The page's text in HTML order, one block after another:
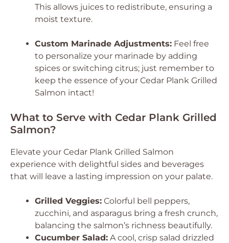
This allows juices to redistribute, ensuring a
moist texture.
Custom Marinade Adjustments: Feel free
to personalize your marinade by adding
spices or switching citrus; just remember to
keep the essence of your Cedar Plank Grilled
Salmon intact!
What to Serve with Cedar Plank Grilled
Salmon?
Elevate your Cedar Plank Grilled Salmon
experience with delightful sides and beverages
that will leave a lasting impression on your palate.
Grilled Veggies: Colorful bell peppers,
zucchini, and asparagus bring a fresh crunch,
balancing the salmon’s richness beautifully.
Cucumber Salad: A cool, crisp salad drizzled